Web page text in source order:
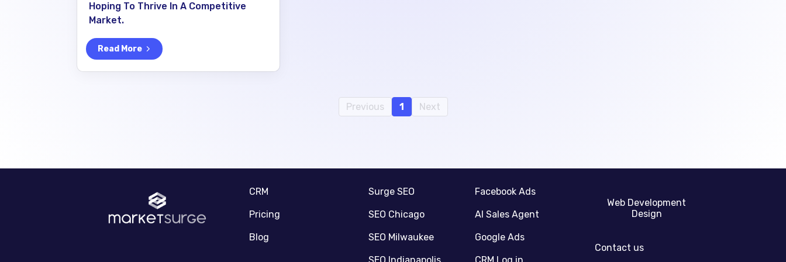
Hoping To Thrive In A Competitive
Market.
Read More
Previous 1 Next
CRM
Pricing
Blog
Surge SEO
SEO Chicago
SEO Milwaukee
Facebook Ads
AI Sales Agent
Google Ads
Web Development
Design
Contact us